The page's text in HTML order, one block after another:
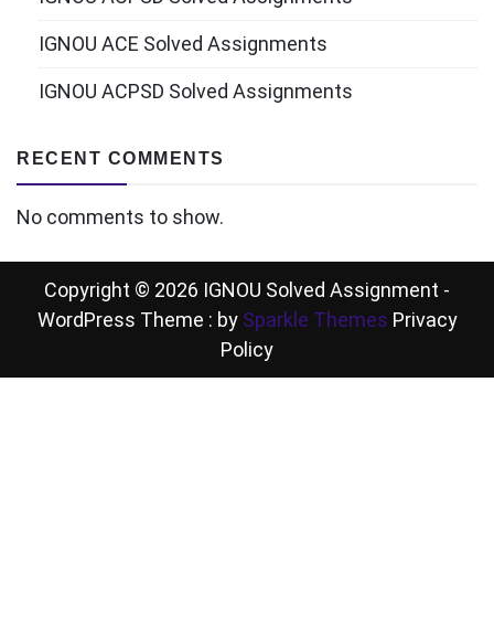
IGNOU ACE Solved Assignments
IGNOU ACPSD Solved Assignments
RECENT COMMENTS
No comments to show.
Copyright © 2026 IGNOU Solved Assignment -
WordPress Theme : by Sparkle Themes Privacy
Policy